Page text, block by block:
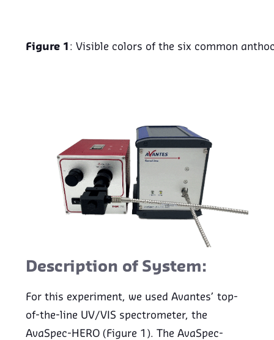
Figure 1 : Visible colors of the six common
Description of System:
For this experiment, we used Avantes’ top-
of-the-line UV/VIS spectrometer, the
AvaSpec-HERO (Figure 1). The AvaSpec-